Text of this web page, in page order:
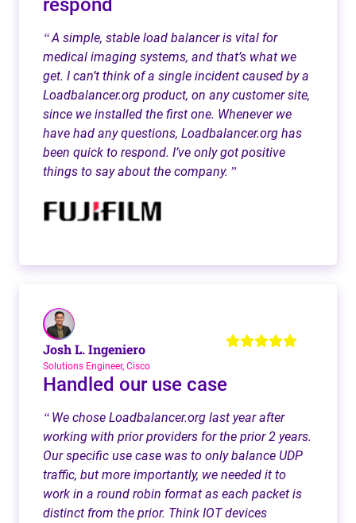
respond
“A simple, stable load balancer is vital for
medical imaging systems, and that’s what we
get. I can’t think of a single incident caused by a
Loadbalancer.org product, on any customer site,
since we installed the first one. Whenever we
have had any questions, Loadbalancer.org has
been quick to respond. I’ve only got positive
things to say about the company. ”
Josh L. Ingeniero
Solutions Engineer, Cisco
Handled our use case
“ We chose Loadbalancer.org last year after
working with prior providers for the prior 2 years.
Our specific use case was to only balance UDP
traffic, but more importantly, we needed it to
work in a round robin format as each packet is
distinct from the prior. Think IOT devices